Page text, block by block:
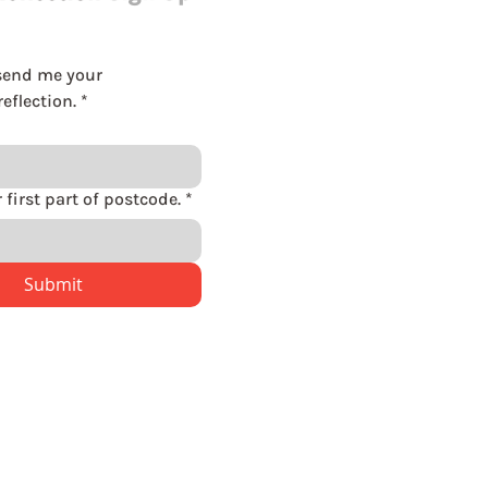
me your
*
Please enter first part of postcode. *
Submit